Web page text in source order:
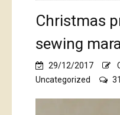
Christmas
sewing
29/12/2017
Uncategorized